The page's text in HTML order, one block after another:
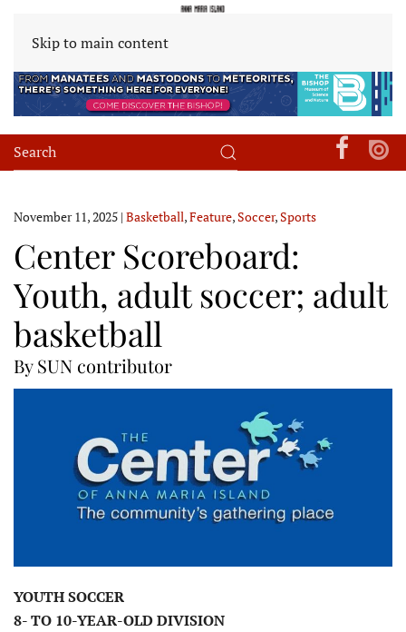
Skip to main content
November 11, 2025 | Basketball,Feature,Soccer,Sports
Center Scoreboard:
Youth, adult soccer; adult
basketball
By SUN contributor
YOUTH SOCCER
8- TO 10-YEAR-OLD DIVISION